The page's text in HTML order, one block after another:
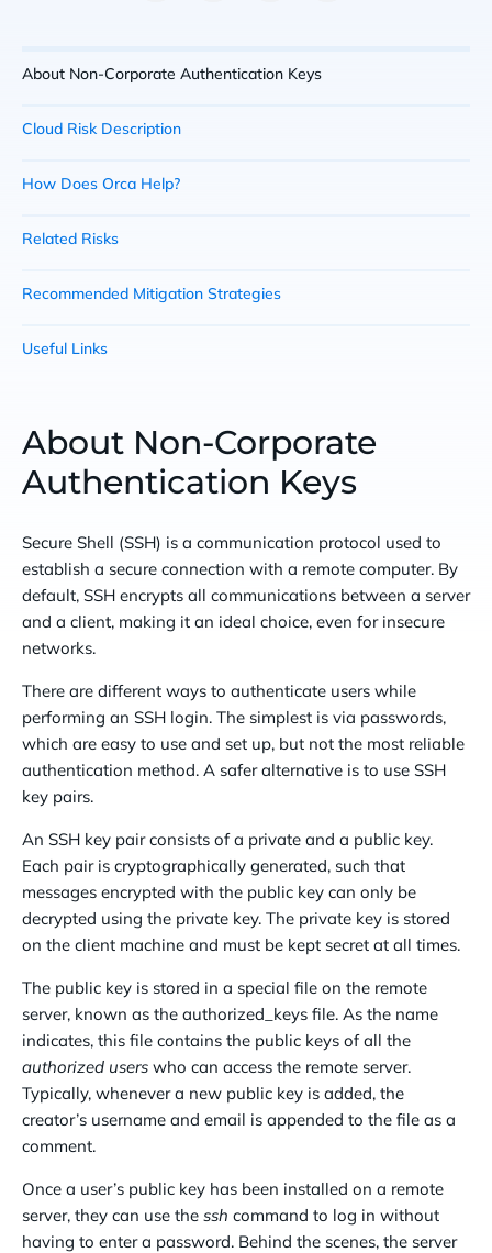
About Non-Corporate Authentication Keys
Cloud Risk Description
How Does Orca Help?
Related Risks
Recommended Mitigation Strategies
Useful Links
About Non-Corporate
Authentication Keys
Secure Shell (SSH) is a communication protocol used to
establish a secure connection with a remote computer. By
default, SSH encrypts all communications between a server
and a client, making it an ideal choice, even for insecure
networks.
There are different ways to authenticate users while
performing an SSH login. The simplest is via passwords,
which are easy to use and set up, but not the most reliable
authentication method. A safer alternative is to use SSH
key pairs.
An SSH key pair consists of a private and a public key.
Each pair is cryptographically generated, such that
messages encrypted with the public key can only be
decrypted using the private key. The private key is stored
on the client machine and must be kept secret at all times.
The public key is stored in a special file on the remote
server, known as the authorized_keys file. As the name
indicates, this file contains the public keys of all the
authorized users who can access the remote server.
Typically, whenever a new public key is added, the
creator’s username and email is appended to the file as a
comment.
Once a user’s public key has been installed on a remote
server, they can use the ssh command to log in without
having to enter a password. Behind the scenes, the server